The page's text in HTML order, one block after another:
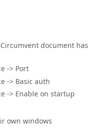
document has
-> Port
-> Basic auth
-> Enable on startup
own windows